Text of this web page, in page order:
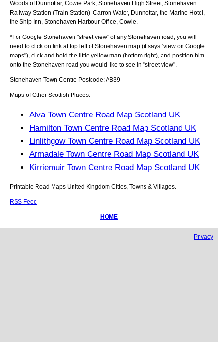
Woods of Dunnottar, Cowie Park, Stonehaven High Street, Stonehaven
Railway Station (Train Station), Carron Water, Dunnottar, the Marine Hotel,
the Ship Inn, Stonehaven Harbour Office, Cowie
*For Google Stonehaven "street view" of any Stonehaven road, you will
need to click on link at top left ofStonehaven map (it says "view on Google
maps"), click and hold the little yellow man (bottom right), and position him
onto the Stonehaven road you would like to see in "street view".
Stonehaven Town Centre Postcode:AB39
Maps of Other Scottish Places:
Alva Town Centre Road Map Scotland UK
Hamilton Town Centre Road Map Scotland UK
Linlithgow Town Centre Road Map Scotland UK
Armadale Town Centre Road Map Scotland UK
Kirriemuir Town Centre Road Map Scotland UK
Printable Road Maps United Kingdom Cities, Towns & Villages.
RSS Feed
HOME
Privacy